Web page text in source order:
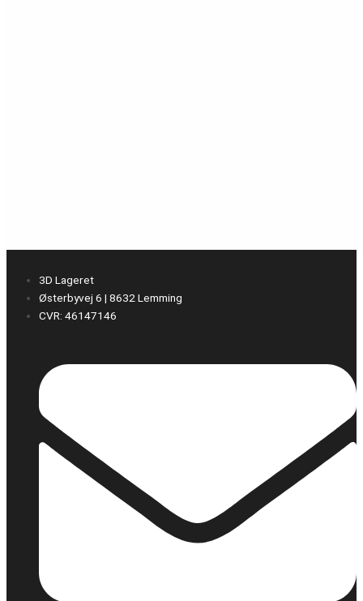
3D Lageret
Østerbyvej 6 | 8632 Lemming
CVR: 46147146